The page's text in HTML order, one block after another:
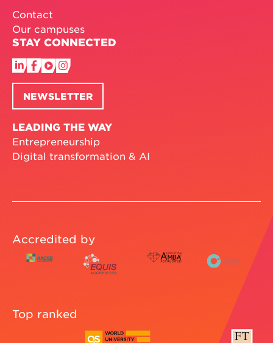
Contact
Our campuses
STAY CONNECTED
NEWSLETTER
LEADING THE WAY
Entrepreneurship
Digital transformation & AI
Accredited by
Top ranked